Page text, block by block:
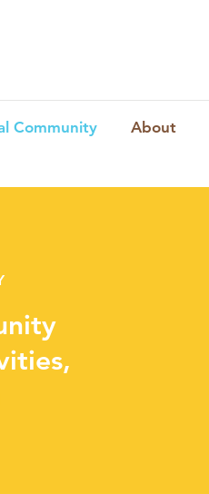
Community About